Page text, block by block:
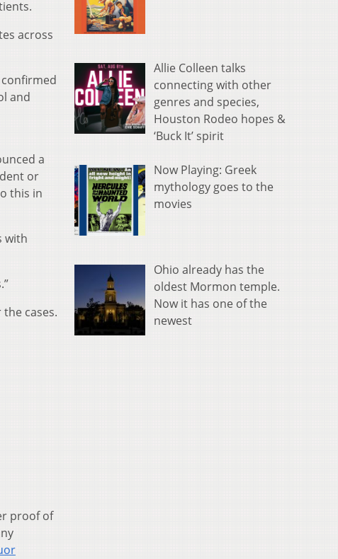
across
confirmed
and
a
or
this in
with
cases.
proof of
Allie Colleen talks
connecting with other
genres and species,
Houston Rodeo hopes &
‘Buck It’ spirit
Now Playing: Greek
mythology goes to the
movies
Ohio already has the
oldest Mormon temple.
Now it has one of the
newest